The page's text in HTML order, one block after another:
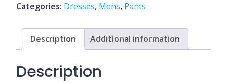
Categories: Dresses, Mens, Pants
Description Additional information
Description